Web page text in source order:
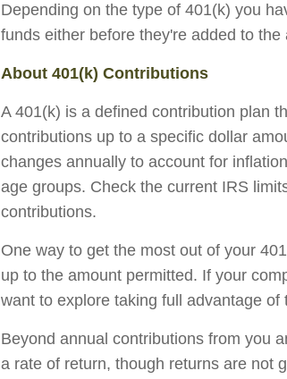
Depending on the type of 401(k) you
funds either before they're added to
About 401(k) Contributions
A 401(k) is a defined contribution plan
contributions up to a specific dollar
changes annually to account for
age groups. Check the current IRS
contributions.
One way to get the most out of your
up to the amount permitted. If your
want to explore taking full advantage of
Beyond annual contributions from you
a rate of return, though returns are not